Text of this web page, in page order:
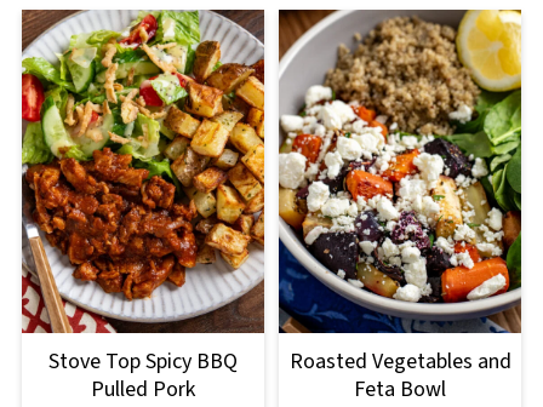
Stove Top Spicy BBQ
Pulled Pork
Roasted Vegetables and
Feta Bowl